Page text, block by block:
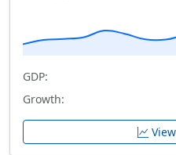
GDP:
Growth: